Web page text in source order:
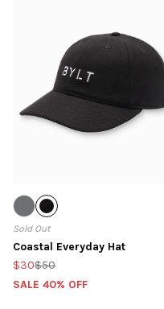
Sold Out
Coastal Everyday Hat
$30$50
SALE 40% OFF